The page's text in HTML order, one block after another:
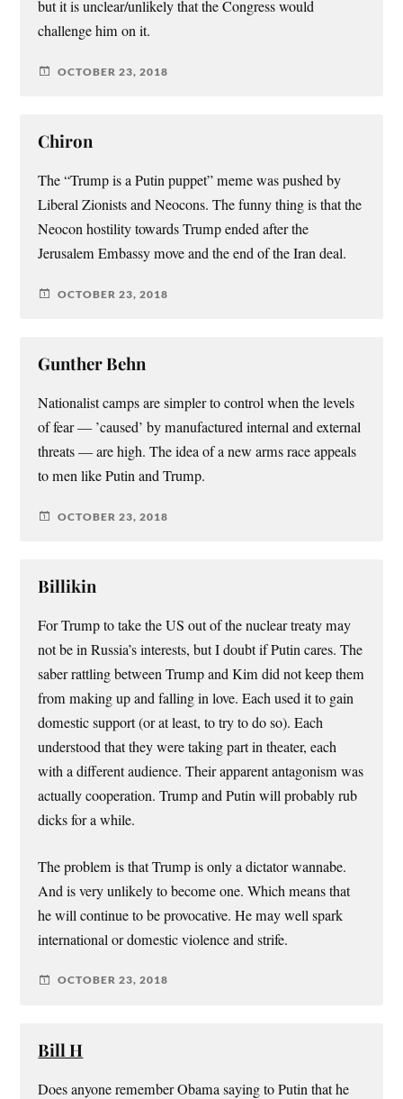
but it is unclear/unlikely that the Congress would
challenge him on it.
OCTOBER 23, 2018
Chiron
The “Trump is a Putin puppet” meme was pushed by
Liberal Zionists and Neocons. The funny thing is that the
Neocon hostility towards Trump ended after the
Jerusalem Embassy move and the end of the Iran deal.
OCTOBER 23, 2018
Gunther Behn
Nationalist camps are simpler to control when the levels
of fear — ’caused’ by manufactured internal and external
threats — are high. The idea of a new arms race appeals
to men like Putin and Trump.
OCTOBER 23, 2018
Billikin
For Trump to take the US out of the nuclear treaty may
not be in Russia’s interests, but I doubt if Putin cares. The
saber rattling between Trump and Kim did not keep them
from making up and falling in love. Each used it to gain
domestic support (or at least, to try to do so). Each
understood that they were taking part in theater, each
with a different audience. Their apparent antagonism was
actually cooperation. Trump and Putin will probably rub
dicks for a while.
The problem is that Trump is only a dictator wannabe.
And is very unlikely to become one. Which means that
he will continue to be provocative. He may well spark
international or domestic violence and strife.
OCTOBER 23, 2018
Bill H
Does anyone remember Obama saying to Putin that he